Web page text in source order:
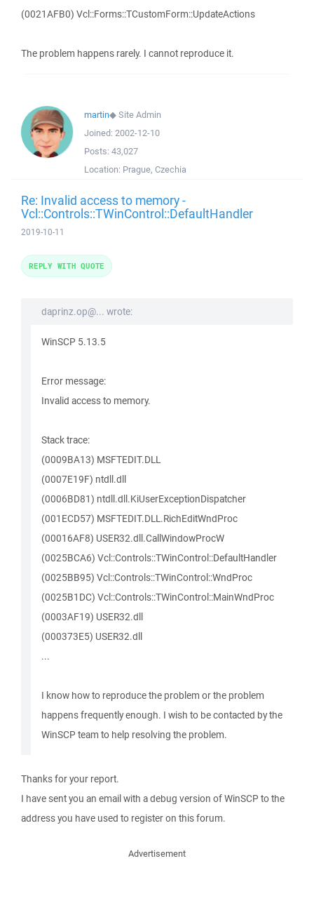
(0021AFB0) Vcl::Forms::TCustomForm::UpdateActions
The problem happens rarely. I cannot reproduce it.
martin◆Site Admin
Joined: 2002-12-10
Posts: 43,027
Location: Prague, Czechia
Re: Invalid access to memory -
Vcl::Controls::TWinControl::DefaultHandler
2019-10-11
daprinz.op@... wrote:
WinSCP 5.13.5
Error message:
Invalid access to memory.
Stack trace:
(0009BA13) MSFTEDIT.DLL
(0007E19F) ntdll.dll
(0006BD81) ntdll.dll.KiUserExceptionDispatcher
(001ECD57) MSFTEDIT.DLL.RichEditWndProc
(00016AF8) USER32.dll.CallWindowProcW
(0025BCA6) Vcl::Controls::TWinControl::DefaultHandler
(0025BB95) Vcl::Controls::TWinControl::WndProc
(0025B1DC) Vcl::Controls::TWinControl::MainWndProc
(0003AF19) USER32.dll
(000373E5) USER32.dll
...
I know how to reproduce the problem or the problem
happens frequently enough. I wish to be contacted by the
WinSCP team to help resolving the problem.
Thanks for your report.
I have sent you an email with a debug version of WinSCP to the
address you have used to register on this forum.
REPLY WITH QUOTE
Advertisement